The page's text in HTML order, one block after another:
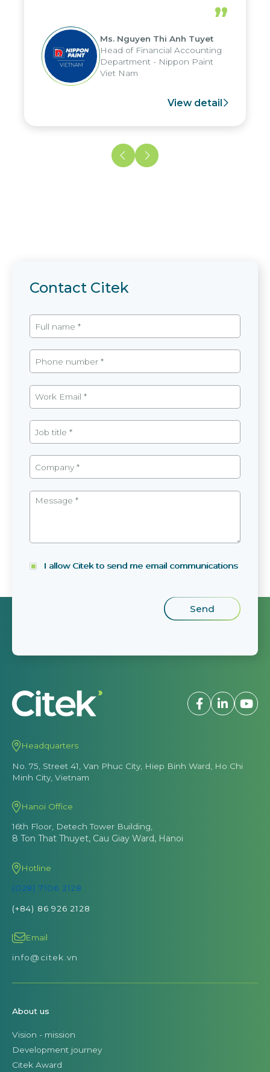
periods, and report submission were
reduced by up to seven days, enabling
us to fully leverage the strengths of
the group's analytical reporting system
and apply it across various operations
and units.
”
Ms. Nguyen Thi Anh Tuyet
Head of Financial Accounting
Department - Nippon Paint
Viet Nam
View detail
Contact Citek
I allow Citek to send me email communications
Headquarters
No. 75, Street 41, Van Phuc City, Hiep Binh Ward, Ho Chi
Minh City, Vietnam
Hanoi Office
16th Floor, Detech Tower Building,
8 Ton That Thuyet, Cau Giay Ward, Hanoi
Hotline
(028) 7106 2128
(+84) 86 926 2128
Email
info@citek.vn
About us
Vision - mission
Development journey
Citek Award